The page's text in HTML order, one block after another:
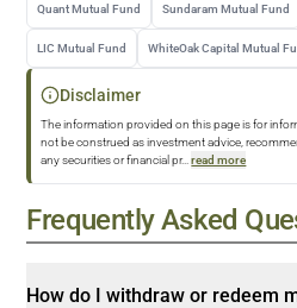
Quant Mutual Fund Sundaram Mutual Fund
LIC Mutual Fund WhiteOak Capital Mutual
Disclaimer
The information provided on this page is for
not be construed as investment advice,
any securities or financial pr... read more
Frequently Asked
How do I withdraw or redeem